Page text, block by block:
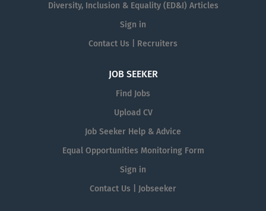
Diversity, Inclusion & Equality (ED&I) Articles
Sign in
Contact Us | Recruiters
JOB SEEKER
Find Jobs
Upload CV
Job Seeker Help & Advice
Equal Opportunities Monitoring Form
Sign in
Contact Us | Jobseeker